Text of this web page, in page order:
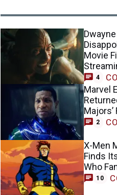
Movie
4
Marvel
Majors’
2
X-Men
Finds
Who
10